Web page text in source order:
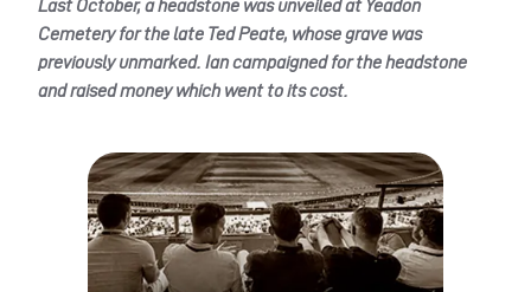
Last October, a headstone was unveiled at Yeadon
Cemetery for the late Ted Peate, whose grave was
previously unmarked. Ian campaigned for the headstone
and raised money which went to its cost.